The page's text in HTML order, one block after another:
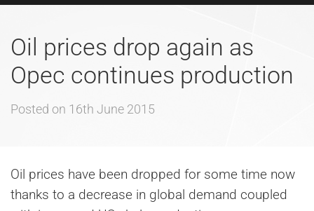
Oil prices drop again as
Opec continues production
Posted on 16th June 2015
Oil prices have been dropped for some time now
thanks to a decrease in global demand coupled